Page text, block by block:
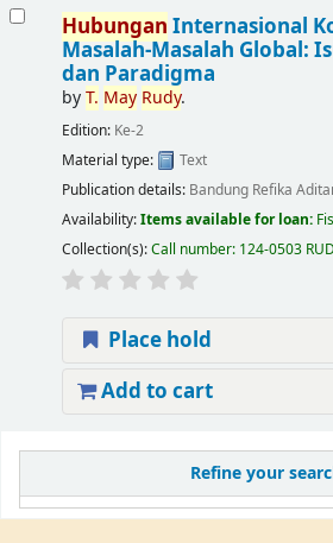
Refine your
Hubungan Internasional
Masalah-Masalah Global:
dan Paradigma
byT. May Rudy.
Edition: Ke-2
Material type:
Text
Publication details: Bandung Refika
Availability:Items available for loan:
Collection(s):Call number: 124-0503
Place hold
Add to cart